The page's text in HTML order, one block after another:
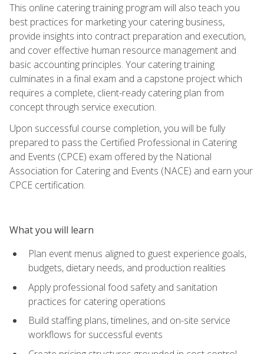
This online catering training program will also teach you
best practices for marketing your catering business,
provide insights into contract preparation and execution,
and cover effective human resource management and
basic accounting principles. Your catering training
culminates in a final exam and a capstone project which
requires a complete, client-ready catering plan from
concept through service execution.
Upon successful course completion, you will be fully
prepared to pass the Certified Professional in Catering
and Events (CPCE) exam offered by the National
Association for Catering and Events (NACE) and earn your
CPCE certification.
What you will learn
Plan event menus aligned to guest experience goals,
budgets, dietary needs, and production realities
Apply professional food safety and sanitation
practices for catering operations
Build staffing plans, timelines, and on-site service
workflows for successful events